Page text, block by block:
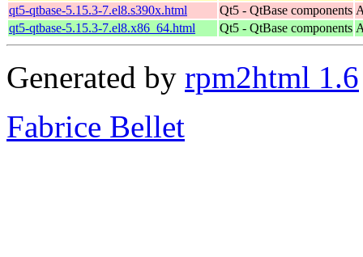
qt5-qtbase-5.15.3-7.el8.s390x.html
Qt5 - QtBase components
qt5-qtbase-5.15.3-7.el8.x86_64.html
Qt5 - QtBase components
Generated by rpm2html 1.6
Fabrice Bellet